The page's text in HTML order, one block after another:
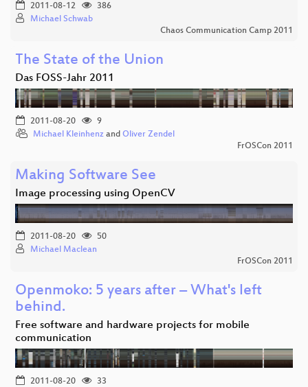
2011-08-12
386
Michael Schwab
Chaos Communication Camp 2011
The State of the Union
Das FOSS-Jahr 2011
2011-08-20
9
Michael Kleinhenz and Oliver Zendel
FrOSCon 2011
Making Software See
Image processing using OpenCV
2011-08-20
50
Michael Maclean
FrOSCon 2011
Openmoko: 5 years after – What's left
behind.
Free software and hardware projects for mobile
communication
2011-08-20
33